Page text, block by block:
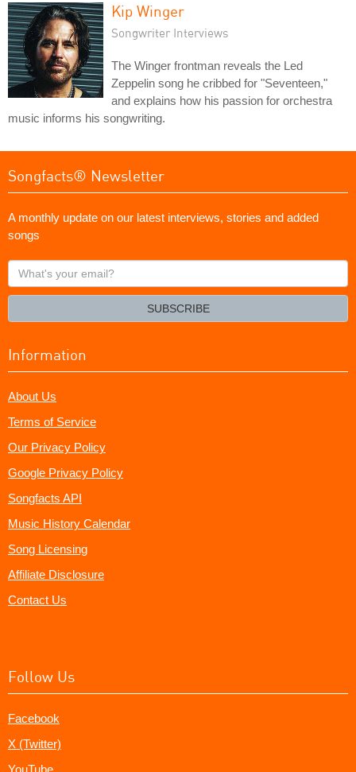
Kip Winger
Songwriter Interviews
The Winger frontman reveals the Led
Zeppelin song he cribbed for "Seventeen,"
and explains how his passion for orchestra
music informs his songwriting.
Songfacts® Newsletter
A monthly update on our latest interviews, stories and added
songs
What's
your
SUBSCRIBE
Information
About Us
Terms of Service
Our Privacy Policy
Google Privacy Policy
Songfacts API
Music History Calendar
Song Licensing
Affiliate Disclosure
Contact Us
Follow Us
Facebook
X (Twitter)
YouTube